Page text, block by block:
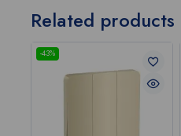
Related products
-43%